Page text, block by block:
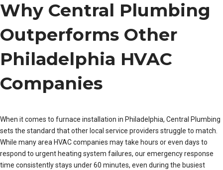
Why Central Plumbing
Outperforms Other
Philadelphia HVAC
Companies
When it comes to furnace installation in Philadelphia, Central Plumbing
sets the standard that other local service providers struggle to match.
While many area HVAC companies may take hours or even days to
respond to urgent heating system failures, our emergency response
time consistently stays under 60 minutes, even during the busiest